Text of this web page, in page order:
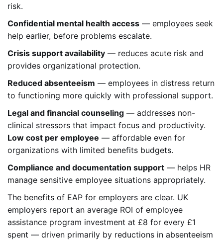
risk.
Confidential mental health access — employees seek
help earlier, before problems escalate.
Crisis support availability — reduces acute risk and
provides organizational protection.
Reduced absenteeism — employees in distress return
to functioning more quickly with professional support.
Legal and financial counseling — addresses non-
clinical stressors that impact focus and productivity.
Low cost per employee — affordable even for
organizations with limited benefits budgets.
Compliance and documentation support — helps HR
manage sensitive employee situations appropriately.
The benefits of EAP for employers are clear. UK
employers report an average ROI of employee
assistance program investment at £8 for every £1
spent — driven primarily by reductions in absenteeism